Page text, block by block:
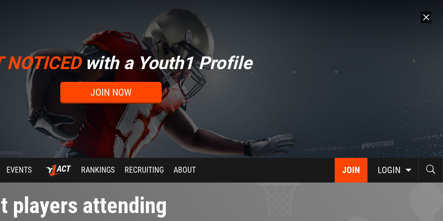
NOTICEDwith a Youth1 Profile
JOIN NOW
JOIN LOGIN
EVENTS RANKINGS RECRUITING ABOUT
players attending